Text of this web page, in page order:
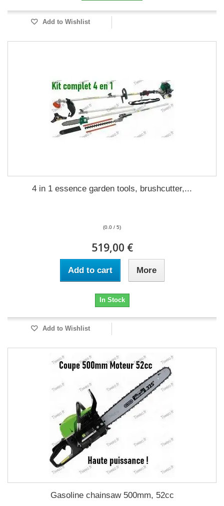
Add to Wishlist
4 in 1 essence garden tools, brushcutter,...
(0.0 / 5)
519,00 €
Add to cart More
In Stock
Add to Wishlist
Gasoline chainsaw 500mm, 52cc